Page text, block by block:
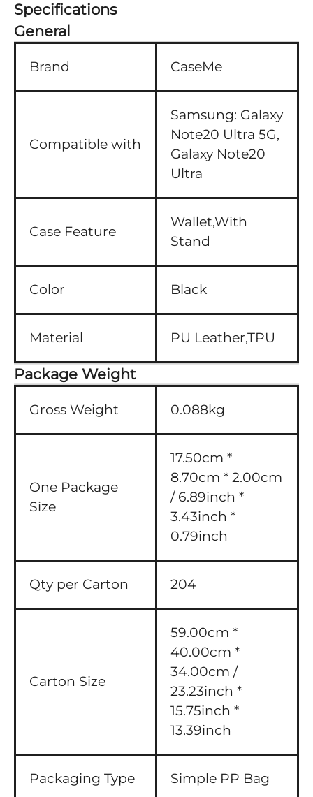
Specifications
General
Brand CaseMe
Compatible with
Samsung: Galaxy
Note20 Ultra 5G,
Galaxy Note20
Ultra
Case Feature
Wallet,With
Stand
Color Black
Material PU Leather,TPU
Package Weight
Gross Weight 0.088kg
One Package
Size
17.50cm *
8.70cm * 2.00cm
/ 6.89inch *
3.43inch *
0.79inch
Qty per Carton 204
Carton Size
59.00cm *
40.00cm *
34.00cm /
23.23inch *
15.75inch *
13.39inch
Packaging Type Simple PP Bag